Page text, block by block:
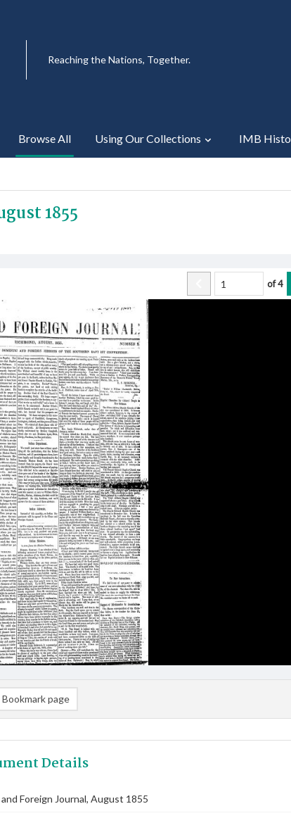
Reaching the Nations, Together.
Browse All Using Our Collections IMB
1855
of4
Bookmark page
Details
Foreign Journal, August 1855